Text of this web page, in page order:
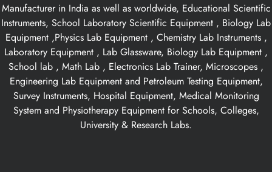
Manufacturer in India as well as worldwide, Educational Scientific
Instruments, School Laboratory Scientific Equipment , Biology Lab
Equipment ,Physics Lab Equipment , Chemistry Lab Instruments ,
Laboratory Equipment , Lab Glassware, Biology Lab Equipment ,
School lab , Math Lab , Electronics Lab Trainer, Microscopes ,
Engineering Lab Equipment and Petroleum Testing Equipment,
Survey Instruments, Hospital Equipment, Medical Monitoring
System and Physiotherapy Equipment for Schools, Colleges,
University & Research Labs.